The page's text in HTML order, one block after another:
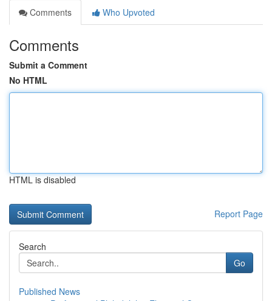
Comments
Who Upvoted
Comments
Submit a Comment
No HTML
HTML is disabled
Report Page
Search
Go
Published News